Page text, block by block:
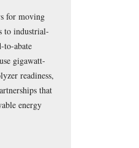
for moving
to industrial-
to-abate
gigawatt-
readiness,
that
energy